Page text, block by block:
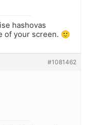
hashovas
of your screen. 🙂
#1081462